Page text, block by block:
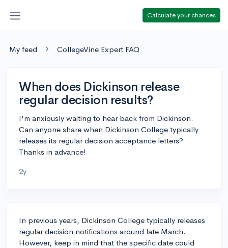
Calculate your chances
My feed CollegeVine Expert FAQ
When does Dickinson release
regular decision results?
I'm anxiously waiting to hear back from Dickinson.
Can anyone share when Dickinson College typically
releases its regular decision acceptance letters?
Thanks in advance!
2y
In previous years, Dickinson College typically releases
regular decision notifications around late March.
However, keep in mind that the specific date could